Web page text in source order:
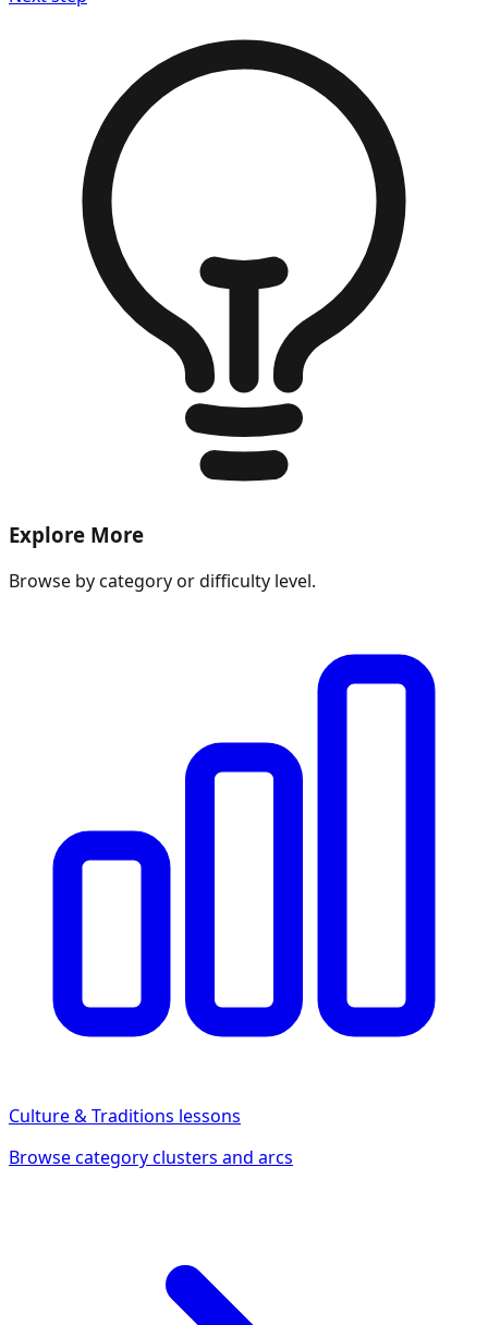
Explore More
Browse by category or difficulty level.
Culture & Traditions lessons
Browse category clusters and arcs